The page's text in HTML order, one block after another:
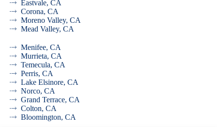
Eastvale, CA
Corona, CA
Moreno Valley, CA
Mead Valley, CA
Menifee, CA
Murrieta, CA
Temecula, CA
Perris, CA
Lake Elsinore, CA
Norco, CA
Grand Terrace, CA
Colton, CA
Bloomington, CA